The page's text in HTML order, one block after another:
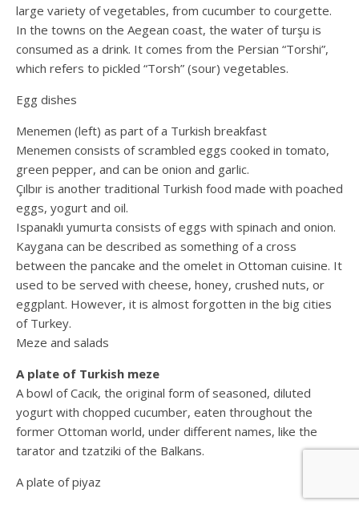
large variety of vegetables, from cucumber to courgette.
In the towns on the Aegean coast, the water of turşu is
consumed as a drink. It comes from the Persian “Torshi”,
which refers to pickled “Torsh” (sour) vegetables.
Egg dishes
Menemen (left) as part of a Turkish breakfast
Menemen consists of scrambled eggs cooked in tomato,
green pepper, and can be onion and garlic.
Çılbır is another traditional Turkish food made with poached
eggs, yogurt and oil.
Ispanaklı yumurta consists of eggs with spinach and onion.
Kaygana can be described as something of a cross
between the pancake and the omelet in Ottoman cuisine. It
used to be served with cheese, honey, crushed nuts, or
eggplant. However, it is almost forgotten in the big cities
of Turkey.
Meze and salads
A plate of Turkish meze
A bowl of Cacık, the original form of seasoned, diluted
yogurt with chopped cucumber, eaten throughout the
former Ottoman world, under different names, like the
tarator and tzatziki of the Balkans.
A plate of piyaz